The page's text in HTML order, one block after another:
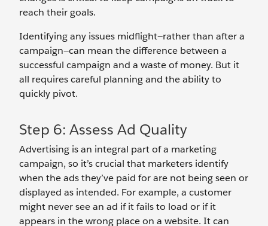
reach their goals.
Identifying any issues midflight—rather than after a
campaign—can mean the difference between a
successful campaign and a waste of money. But it
all requires careful planning and the ability to
quickly pivot.
Step 6: Assess Ad Quality
Advertising is an integral part of a marketing
campaign, so it’s crucial that marketers identify
when the ads they’ve paid for are not being seen or
displayed as intended. For example, a customer
might never see an ad if it fails to load or if it
appears in the wrong place on a website. It can